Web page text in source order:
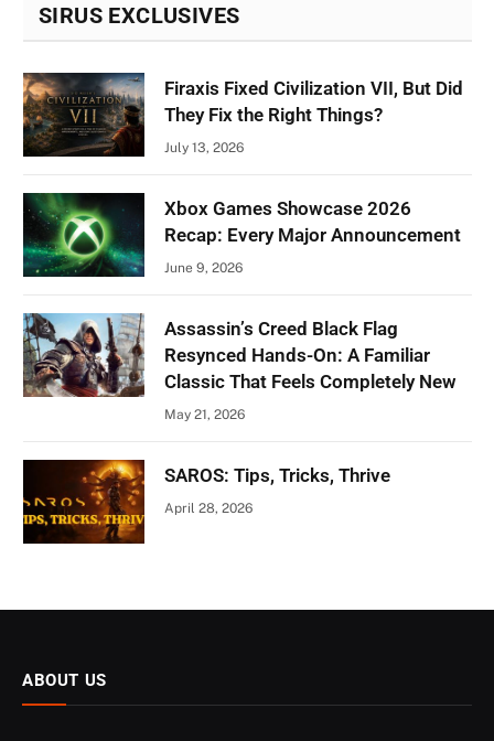
SIRUS EXCLUSIVES
Firaxis Fixed Civilization VII, But Did
They Fix the Right Things?
July 13, 2026
Xbox Games Showcase 2026
Recap: Every Major Announcement
June 9, 2026
Assassin’s Creed Black Flag
Resynced Hands-On: A Familiar
Classic That Feels Completely New
May 21, 2026
SAROS: Tips, Tricks, Thrive
April 28, 2026
ABOUT US